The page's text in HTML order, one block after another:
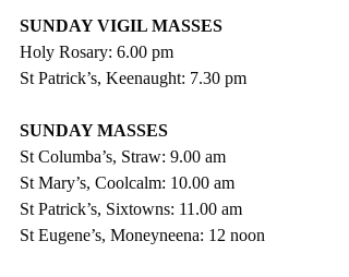
SUNDAY VIGIL MASSES
Holy Rosary: 6.00 pm
St Patrick’s, Keenaught: 7.30 pm
SUNDAY MASSES
St Columba’s, Straw: 9.00 am
St Mary’s, Coolcalm: 10.00 am
St Patrick’s, Sixtowns: 11.00 am
St Eugene’s, Moneyneena: 12 noon